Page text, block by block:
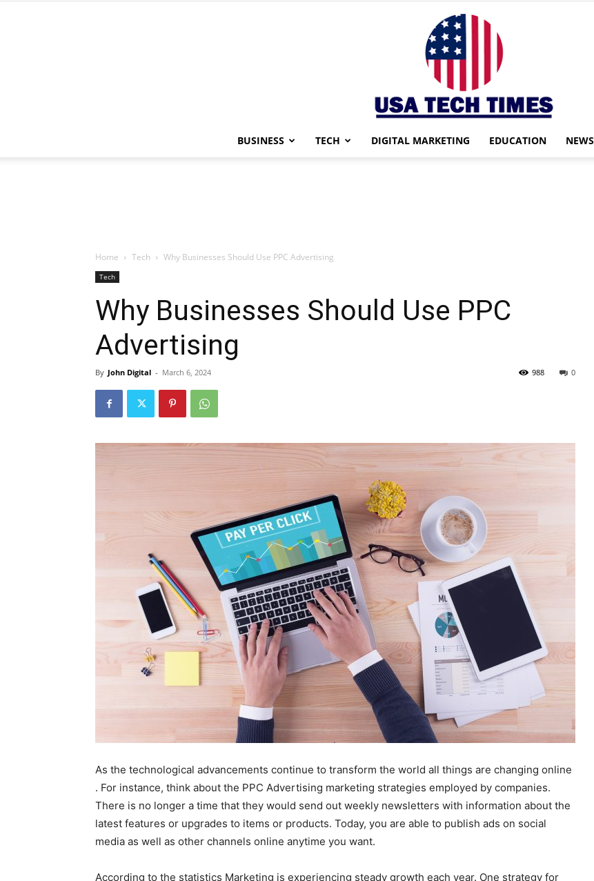
BUSINESS TECH DIGITAL MARKETING EDUCATION NEWS
Home Tech Why Businesses Should Use PPC Advertising
Tech
Why Businesses Should Use PPC
Advertising
By John Digital - March 6, 2024 0
988
As the technological advancements continue to transform the world all things are changing online
. For instance, think about the PPC Advertising marketing strategies employed by companies.
There is no longer a time that they would send out weekly newsletters with information about the
latest features or upgrades to items or products. Today, you are able to publish ads on social
media as well as other channels online anytime you want.
According to the statistics Marketing is experiencing steady growth each year. One strategy for